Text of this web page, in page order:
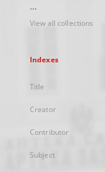
...
View all collections
Indexes
Title
Creator
Contributor
Subject